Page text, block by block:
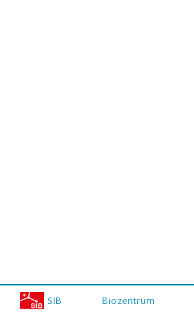
SIB Biozentrum